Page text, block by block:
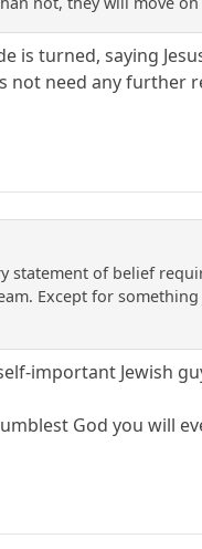
is turned, saying
not need any further
statement of belief
Except for
important Jewish
God you will